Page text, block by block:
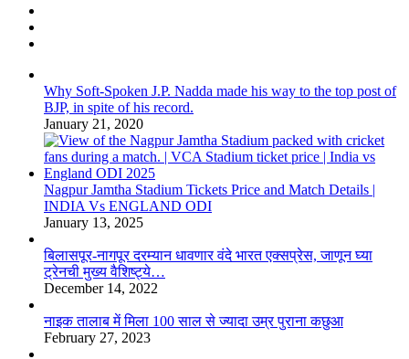
Why Soft-Spoken J.P. Nadda made his way to the top post of
BJP, in spite of his record.
January 21, 2020
Nagpur Jamtha Stadium Tickets Price and Match Details |
INDIA Vs ENGLAND ODI
January 13, 2025
बिलासपूर-नागपूर दरम्यान धावणार वंदे भारत एक्सप्रेस, जाणून घ्या
ट्रेनची मुख्य वैशिष्ट्ये…
December 14, 2022
नाइक तालाब में मिला 100 साल से ज्यादा उम्र पुराना कछुआ
February 27, 2023